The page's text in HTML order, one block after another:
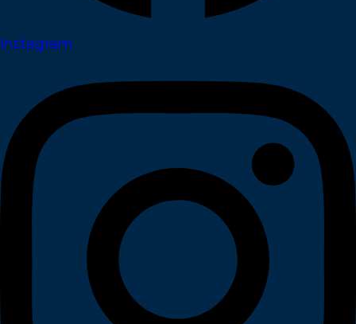
Instagram